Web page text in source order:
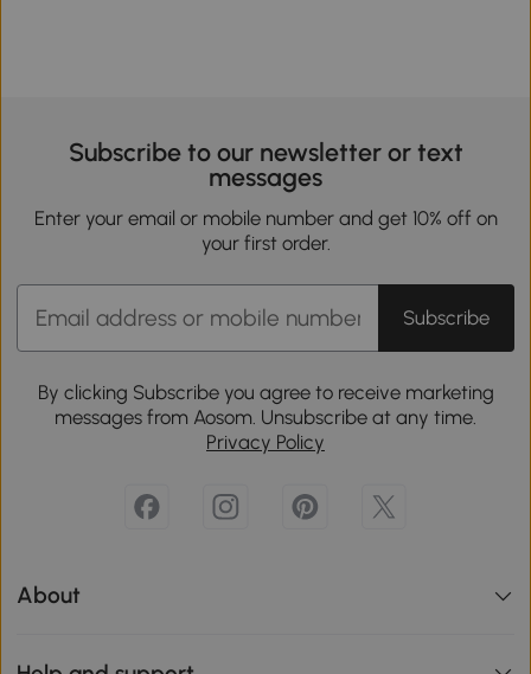
Subscribe to our newsletter or text
messages
Enter your email or mobile number and get 10% off on
your first order.
Subscribe
By clicking Subscribe you agree to receive marketing
messages from Aosom. Unsubscribe at any time.
Privacy Policy
About